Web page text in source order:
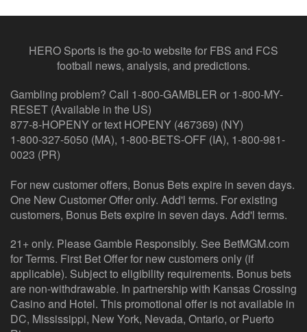
HERO Sports is the go-to website for FBS and FCS
football news, analysis, and predictions.
Gambling problem? Call 1-800-GAMBLER or 1-800-MY-
RESET (Available in the US)
877-8-HOPENY or text HOPENY (467369) (NY)
1-800-327-5050 (MA), 1-800-BETS-OFF (IA), 1-800-981-
0023 (PR)
For new customer offers, Bonus Bets expire in seven days.
One New Customer Offer only. Add'l terms. For existing
customers, Bonus Bets expire in seven days. Add'l terms.
21+ only. Please Gamble Responsibly. See BetMGM.com
for Terms. First Bet Offer for new customers only (if
applicable). Subject to eligibility requirements. Bonus bets
are non-withdrawable. In partnership with Kansas Crossing
Casino and Hotel. This promotional offer is not available in
DC, Mississippi, New York, Nevada, Ontario, or Puerto